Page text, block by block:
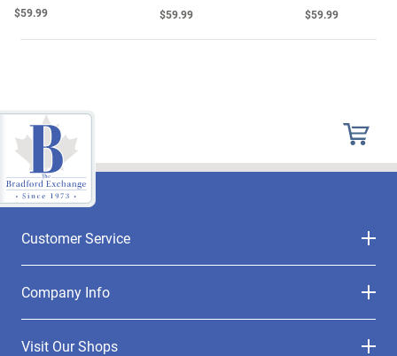
$59.99 $59.99 $59.99
Customer Service
Company Info
Visit Our Shops